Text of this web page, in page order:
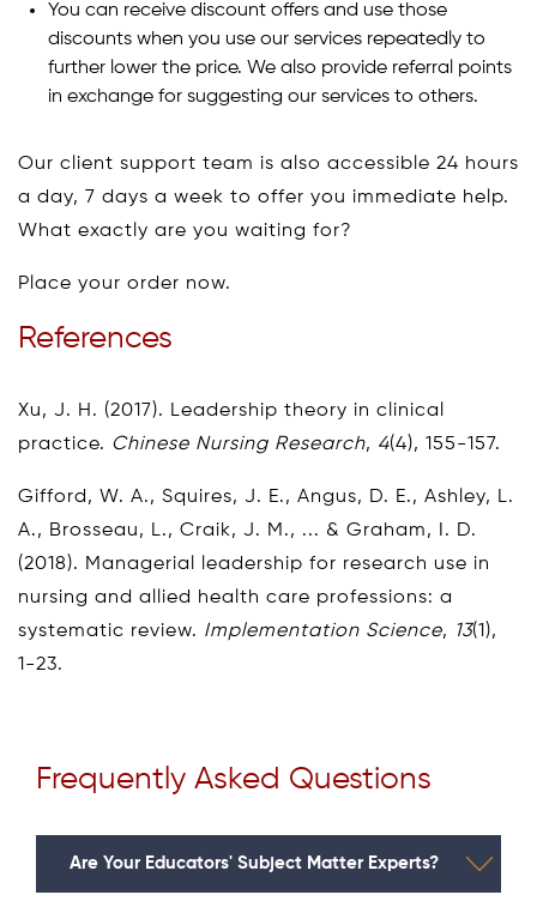
You can receive discount offers and use those
discounts when you use our services repeatedly to
further lower the price. We also provide referral points
in exchange for suggesting our services to others.
Our client support team is also accessible 24 hours
a day, 7 days a week to offer you immediate help.
What exactly are you waiting for?
Place your order now.
References
Xu, J. H. (2017). Leadership theory in clinical
practice. Chinese Nursing Research, 4(4), 155-157.
Gifford, W. A., Squires, J. E., Angus, D. E., Ashley, L.
A., Brosseau, L., Craik, J. M., ... & Graham, I. D.
(2018). Managerial leadership for research use in
nursing and allied health care professions: a
systematic review. Implementation Science, 13(1),
1-23.
Frequently Asked Questions
Are Your Educators' Subject Matter Experts?